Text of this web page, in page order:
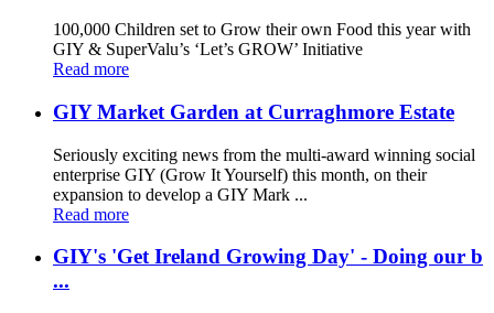
100,000 Children set to Grow their own Food this year with
GIY & SuperValu’s ‘Let’s GROW’ Initiative
Read more
GIY Market Garden at Curraghmore Estate
Seriously exciting news from the multi-award winning social
enterprise GIY (Grow It Yourself) this month, on their
expansion to develop a GIY Mark ...
Read more
GIY's 'Get Ireland Growing Day' - Doing our b
...